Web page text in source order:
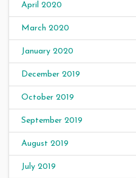
April 2020
March 2020
January 2020
December 2019
October 2019
September 2019
August 2019
July 2019